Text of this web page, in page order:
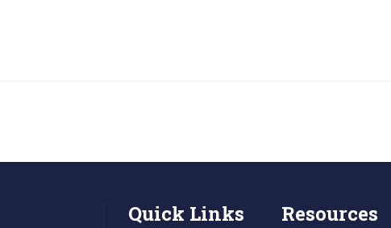
Quick Links Resources